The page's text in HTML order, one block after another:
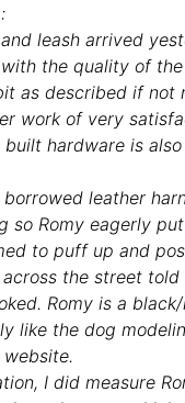
leash arrived
the quality of
as described if not
work of very
hardware is
borrowed leather
so Romy eagerly
to puff up and
the street told
Romy is a
like the dog
I did measure